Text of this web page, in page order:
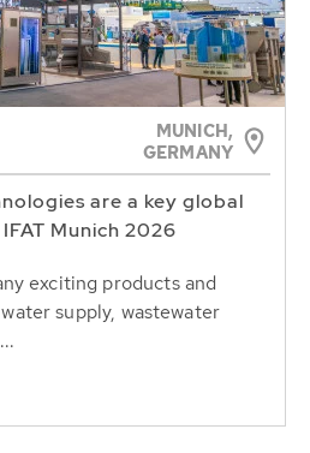
MUNICH,
GERMANY
are a key global
Munich 2026
exciting products and
supply, wastewater